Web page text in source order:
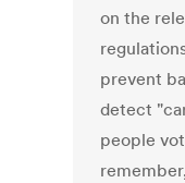
on the
prevent
detect
people